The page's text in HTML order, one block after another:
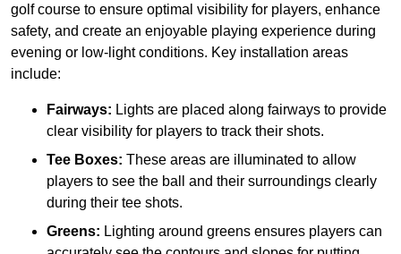
golf course to ensure optimal visibility for players, enhance
safety, and create an enjoyable playing experience during
evening or low-light conditions. Key installation areas
include:
Fairways: Lights are placed along fairways to provide
clear visibility for players to track their shots.
Tee Boxes: These areas are illuminated to allow
players to see the ball and their surroundings clearly
during their tee shots.
Greens: Lighting around greens ensures players can